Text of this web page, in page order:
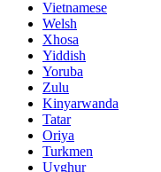
Vietnamese
Welsh
Xhosa
Yiddish
Yoruba
Zulu
Kinyarwanda
Tatar
Oriya
Turkmen
Uyghur